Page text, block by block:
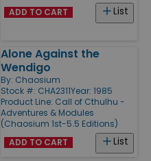
List
ADD TO CART
Alone Against the
Wendigo
By: Chaosium
Stock #: CHA2311Year: 1985
Product Line: Call of Cthulhu -
Adventures & Modules
(Chaosium 1st-5.5 Editions)
List
ADD TO CART